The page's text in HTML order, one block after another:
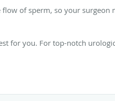
of sperm, so your surgeon
for you. For top-notch